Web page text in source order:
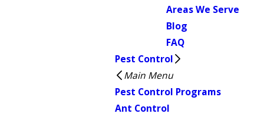
Areas We Serve
Blog
FAQ
Pest Control
Main Menu
Pest Control Programs
Ant Control